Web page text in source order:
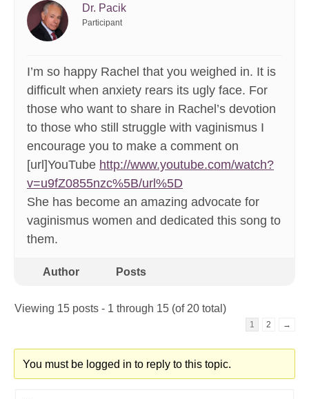
Dr. Pacik
Participant
I’m so happy Rachel that you weighed in. It is
difficult when anxiety rears its ugly face. For
those who want to share in Rachel’s devotion
to those who still struggle with vaginismus I
encourage you to make a comment on
[url]YouTube http://www.youtube.com/watch?
v=u9fZ0855nzc%5B/url%5D
She has become an amazing advocate for
vaginismus women and dedicated this song to
them.
Author Posts
Viewing 15 posts - 1 through 15 (of 20 total)
1 2 →
You must be logged in to reply to this topic.